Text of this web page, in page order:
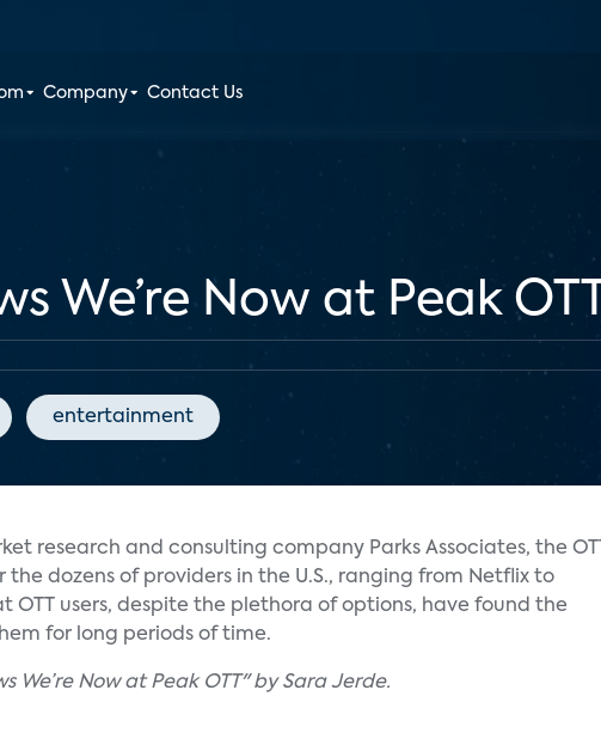
Company Contact Us
We’re Now at Peak OTT
entertainment
research and consulting company Parks Associates, the OTT
dozens of providers in the U.S., ranging from Netflix to
OTT users, despite the plethora of options, have found the
for long periods of time.
We’re Now at Peak OTT" by Sara Jerde.